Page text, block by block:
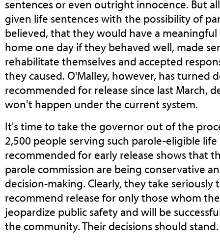
sentences or even outright innocence. But
given life sentences with the possibility of
believed, that they would have a
home one day if they behaved well, made
rehabilitate themselves and accepted
they caused. O'Malley, however, has turned
recommended for release since last March,
won't happen under the current system.
It's time to take the governor out of the
2,500 people serving such parole-eligible
recommended for early release shows that
parole commission are being conservative
decision-making. Clearly, they take
recommend release for only those whom
jeopardize public safety and will be
the community. Their decisions should stand.